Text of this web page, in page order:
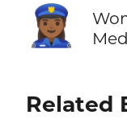
👮🏾‍♀️
Related